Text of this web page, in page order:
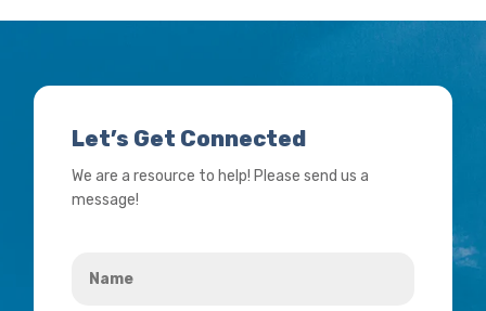
Let’s Get Connected
We are a resource to help! Please send us a
message!